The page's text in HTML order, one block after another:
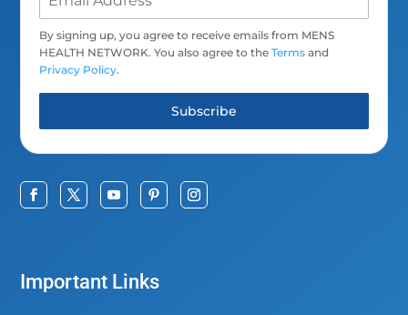
By signing up, you agree to receive emails from MENS
HEALTH NETWORK. You also agree to theTerms and
Privacy Policy.
Subscribe
Important Links